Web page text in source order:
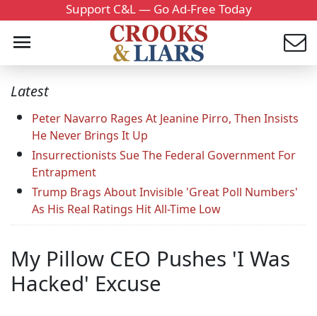
Support C&L — Go Ad-Free Today
Latest
Peter Navarro Rages At Jeanine Pirro, Then Insists
He Never Brings It Up
Insurrectionists Sue The Federal Government For
Entrapment
Trump Brags About Invisible 'Great Poll Numbers'
As His Real Ratings Hit All-Time Low
My Pillow CEO Pushes 'I Was
Hacked' Excuse